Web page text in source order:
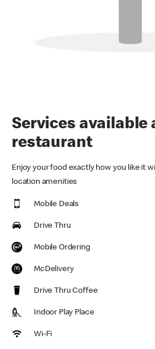
Services available
restaurant
Enjoy your food exactly how you like it
location amenities
Mobile Deals
Drive Thru
Mobile Ordering
McDelivery
Drive Thru Coffee
Indoor Play Place
Wi-Fi